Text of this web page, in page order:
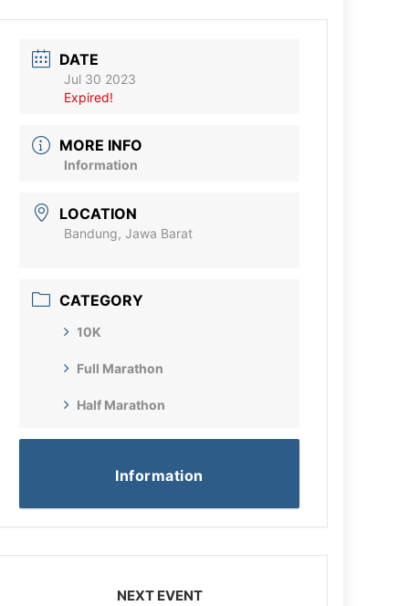
DATE
Jul 30 2023
Expired!
MORE INFO
Information
LOCATION
Bandung, Jawa Barat
CATEGORY
10K
Full Marathon
Half Marathon
Information
NEXT EVENT